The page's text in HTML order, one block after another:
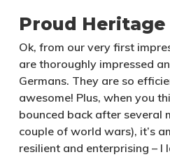
Proud Heritage
Ok, from our very first
are thoroughly impressed
Germans. They are so
awesome! Plus, when you
bounced back after several
couple of world wars), it’s
resilient and enterprising – I